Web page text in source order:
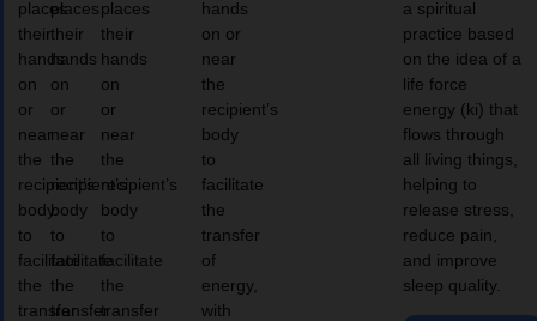
places
their
hands
on
or
near
the
recipient’s
body
to
facilitate
the
transfer
places
their
hands
on
or
near
the
recipient’s
body
to
facilitate
the
transfer
places
their
hands
on
or
near
the
recipient’s
body
to
facilitate
the
transfer
hands
on or
near
the
recipient’s
body
to
facilitate
the
transfer
of
energy,
with
a spiritual
practice based
on the idea of a
life force
energy (ki) that
flows through
all living things,
helping to
release stress,
reduce pain,
and improve
sleep quality.